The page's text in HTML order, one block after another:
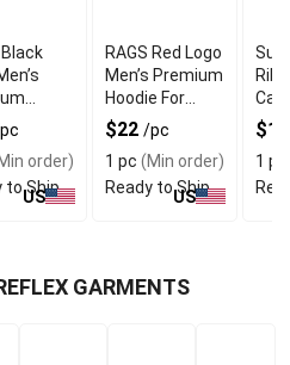
Black
With
order)
to Ship
US
RAGS Red Logo
Men’s Premium
Hoodie For
Comfortable
Fit
$22 /pc
1 pc (Min order)
Ready to Ship
US
1 pc
GARMENTS